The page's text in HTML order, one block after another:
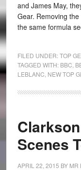
and James May,
Gear. Removing
the same formula
FILED UNDER:TOP
TAGGED WITH: BBC
LEBLANC NEW TOP
Scenes
APRIL 22, 2015 BY MR